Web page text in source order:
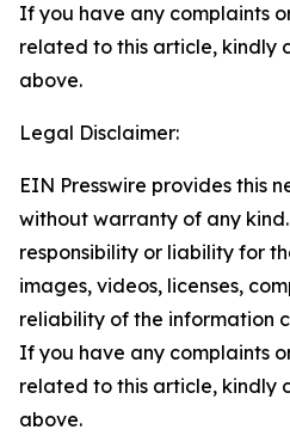
If you have any complaints
related to this article, kindly
above.
Legal Disclaimer:
EIN Presswire provides this
without warranty of any
responsibility or liability for
images, videos, licenses,
reliability of the information
If you have any complaints
related to this article, kindly
above.